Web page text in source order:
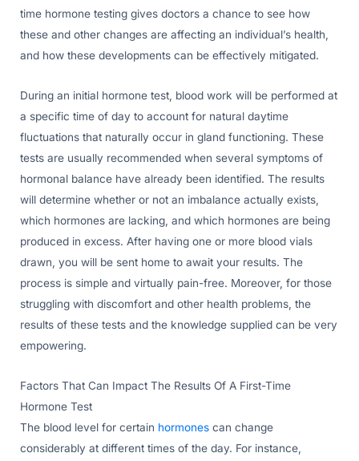
time hormone testing gives doctors a chance to see how
these and other changes are affecting an individual’s health,
and how these developments can be effectively mitigated.
During an initial hormone test, blood work will be performed at
a specific time of day to account for natural daytime
fluctuations that naturally occur in gland functioning. These
tests are usually recommended when several symptoms of
hormonal balance have already been identified. The results
will determine whether or not an imbalance actually exists,
which hormones are lacking, and which hormones are being
produced in excess. After having one or more blood vials
drawn, you will be sent home to await your results. The
process is simple and virtually pain-free. Moreover, for those
struggling with discomfort and other health problems, the
results of these tests and the knowledge supplied can be very
empowering.
Factors That Can Impact The Results Of A First-Time
Hormone Test
The blood level for certain hormones can change
considerably at different times of the day. For instance,